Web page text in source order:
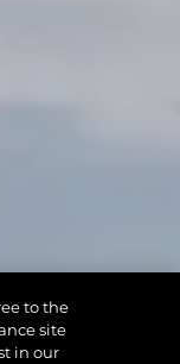
to the
site
in our